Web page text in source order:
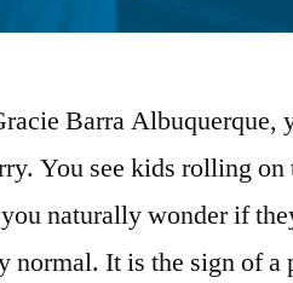
Barra Albuquerque,
You see kids rolling
naturally wonder if
normal. It is the sign of a